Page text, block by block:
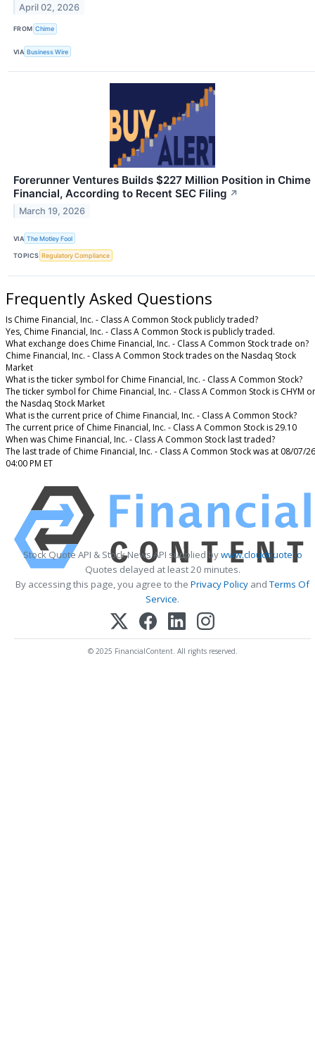
April 02, 2026
FROM Chime
VIA Business Wire
Forerunner Ventures Builds $227 Million Position in Chime
Financial, According to Recent SEC Filing ↗
March 19, 2026
VIA The Motley Fool
TOPICS Regulatory Compliance
Frequently Asked Questions
Is Chime Financial, Inc. - Class A Common Stock publicly traded?
Yes, Chime Financial, Inc. - Class A Common Stock is publicly traded.
What exchange does Chime Financial, Inc. - Class A Common Stock trade on?
Chime Financial, Inc. - Class A Common Stock trades on the Nasdaq Stock
Market
What is the ticker symbol for Chime Financial, Inc. - Class A Common Stock?
The ticker symbol for Chime Financial, Inc. - Class A Common Stock is CHYM
the Nasdaq Stock Market
What is the current price of Chime Financial, Inc. - Class A Common Stock?
The current price of Chime Financial, Inc. - Class A Common Stock is 29.10
When was Chime Financial, Inc. - Class A Common Stock last traded?
The last trade of Chime Financial, Inc. - Class A Common Stock was at 08/07/26
04:00 PM ET
Stock Quote API & Stock News API supplied bywww.cloudquote.io
Quotes delayed at least 20 minutes.
By accessing this page, you agree to the Privacy Policy andTerms Of
Service.
© 2025 FinancialContent. All rights reserved.